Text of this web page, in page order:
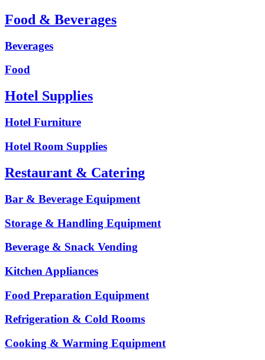
Food & Beverages
Beverages
Food
Hotel Supplies
Hotel Furniture
Hotel Room Supplies
Restaurant & Catering
Bar & Beverage Equipment
Storage & Handling Equipment
Beverage & Snack Vending
Kitchen Appliances
Food Preparation Equipment
Refrigeration & Cold Rooms
Cooking & Warming Equipment